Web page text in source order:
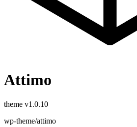
Attimo
theme v1.0.10
wp-theme/attimo